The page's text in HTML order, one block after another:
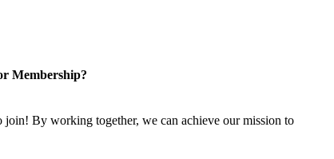
Membership?
By working together, we can achieve our mission to